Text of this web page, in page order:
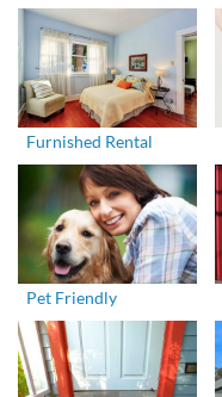
Furnished Rental
Pet Friendly